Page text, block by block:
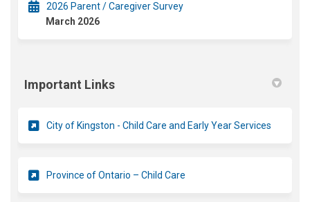
2026 Parent / Caregiver Survey
March 2026
Important Links
City of Kingston - Child Care and Early Year Services
Province of Ontario – Child Care